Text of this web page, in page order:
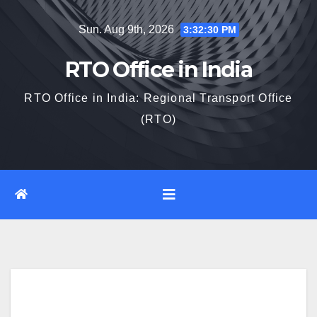
Sun. Aug 9th, 2026 3:32:31 PM
RTO Office in India
RTO Office in India: Regional Transport Office
(RTO)